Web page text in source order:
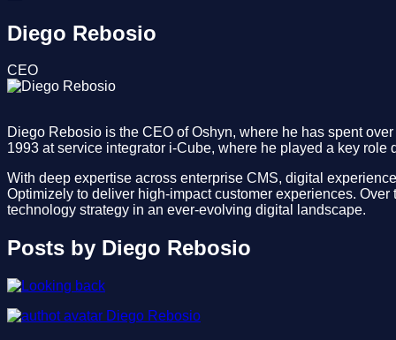
Diego Rebosio
CEO
Diego Rebosio is the CEO of Oshyn, where he has spent
1993 at service integrator i-Cube, where he played a key
With deep expertise across enterprise CMS, digital
Optimizely to deliver high-impact customer experiences.
technology strategy in an ever-evolving digital landscape.
Posts by Diego Rebosio
Diego Rebosio